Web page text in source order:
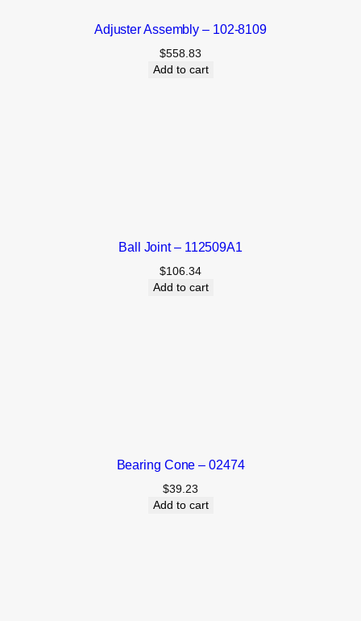
Adjuster Assembly – 102-8109
$558.83
Add to cart
Ball Joint – 112509A1
$106.34
Add to cart
Bearing Cone – 02474
$39.23
Add to cart